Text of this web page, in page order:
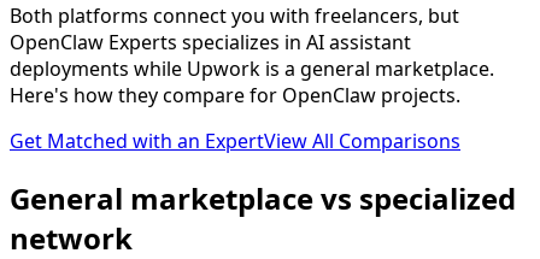
Both platforms connect you with freelancers, but
OpenClaw Experts specializes in AI assistant
deployments while Upwork is a general marketplace.
Here's how they compare for OpenClaw projects.
Get Matched with an ExpertView All Comparisons
General marketplace vs specialized
network